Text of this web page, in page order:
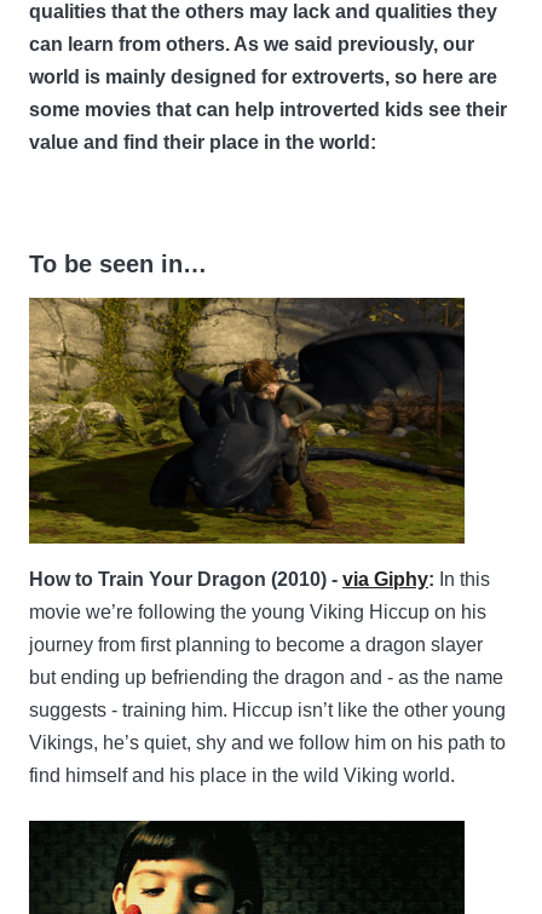
qualities that the others may lack and qualities they
can learn from others. As we said previously, our
world is mainly designed for extroverts, so here are
some movies that can help introverted kids see their
value and find their place in the world:
To be seen in…
How to Train Your Dragon (2010) - via Giphy: In this
movie we’re following the young Viking Hiccup on his
journey from first planning to become a dragon slayer
but ending up befriending the dragon and - as the name
suggests - training him. Hiccup isn’t like the other young
Vikings, he’s quiet, shy and we follow him on his path to
find himself and his place in the wild Viking world.